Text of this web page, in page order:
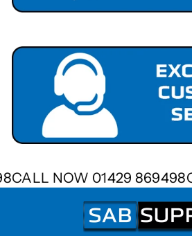
CALL NOW 01429